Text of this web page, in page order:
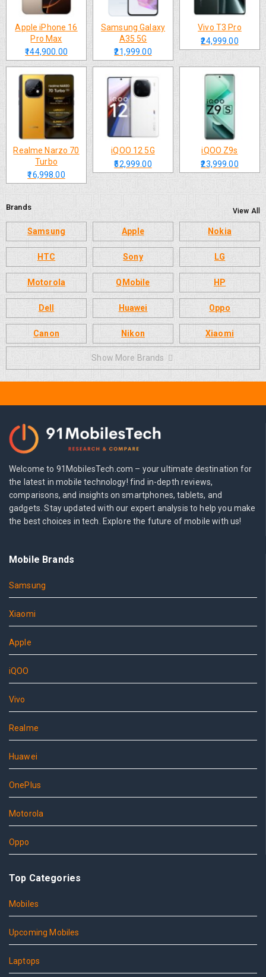
Apple iPhone 16
Pro Max
₹144,900.00
Samsung Galaxy
A35 5G
₹21,999.00
Vivo T3 Pro
₹24,999.00
Realme Narzo 70
Turbo
₹16,998.00
iQOO 12 5G
₹52,999.00
iQOO Z9s
₹23,999.00
Brands View All
Samsung Apple Nokia
HTC Sony LG
Motorola QMobile HP
Dell Huawei Oppo
Canon Nikon Xiaomi
Show More Brands
Welcome to 91MobilesTech.com – your ultimate destination for
the latest in mobile technology! find in-depth reviews,
comparisons, and insights on smartphones, tablets, and
gadgets. Stay updated with our expert analysis to help you make
the best choices in tech. Explore the future of mobile with us!
Mobile Brands
Samsung
Xiaomi
Apple
iQOO
Vivo
Realme
Huawei
OnePlus
Motorola
Oppo
Top Categories
Mobiles
Upcoming Mobiles
Laptops